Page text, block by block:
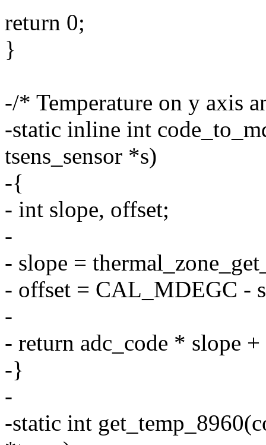
return 0;
}
-/* Temperature on y axis
-static inline int
tsens_sensor *s)
-{
- int slope, offset;
-
- slope =
- offset = CAL_MDEGC -
-
- return adc_code * slope
-}
-
-static int